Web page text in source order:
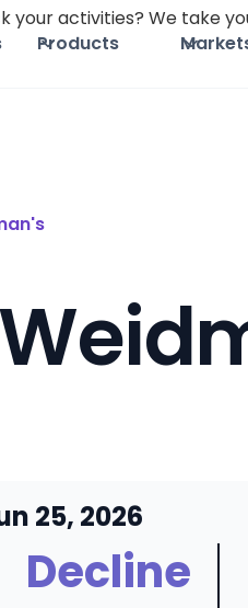
Products
25, 2026
Decline
your activities? We take